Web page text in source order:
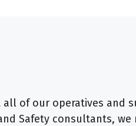
of our operatives and
Safety consultants,